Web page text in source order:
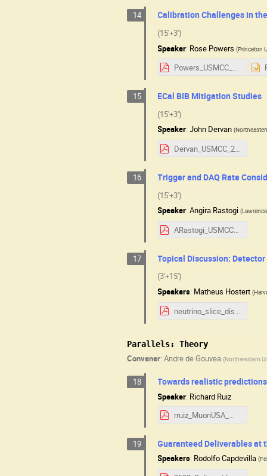
14 Calibration Challenges in
(15'+3')
Speaker: Rose Powers (Princeton
Powers_USMCC_detector_talk.pdf
15 ECal BIB Mitigation Studies
(15'+3')
Speaker:John Dervan (
Dervan_USMCC_2025.pdf
16 Trigger and DAQ Rate
(15'+3')
Speaker:Angira Rastogi (
ARastogi_USMCC_Aug2025.pdf
17 Topical Discussion:
(3'+15')
Speakers: Matheus Hostert (
neutrino_slice_discussion.pdf
Parallels: Theory
Convener: Andre de Gouvea (Northwestern
18 Towards realistic
Speaker: Richard Ruiz
rruiz_MuonUSA_WZpartons.pdf
19 Guaranteed Deliverables at
Speakers: Rodolfo Capdevilla (